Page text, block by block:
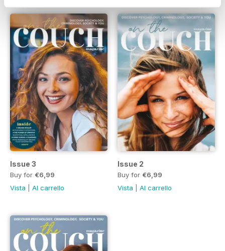
Issue 3
Buy for €6,99
Vista
Al carrello
Issue 2
Buy for €6,99
Vista
Al carrello